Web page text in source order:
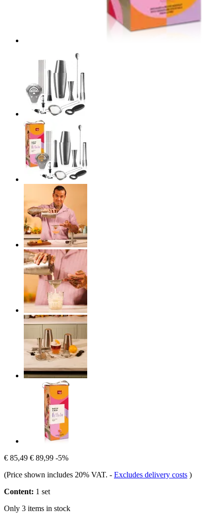
€ 85,49 € 89,99 -5%
(Price shown includes 20% VAT. - Excludes delivery costs )
Content: 1 set
Only 3 items in stock